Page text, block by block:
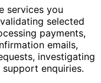
services you
selected
payments,
emails,
investigating
enquiries.